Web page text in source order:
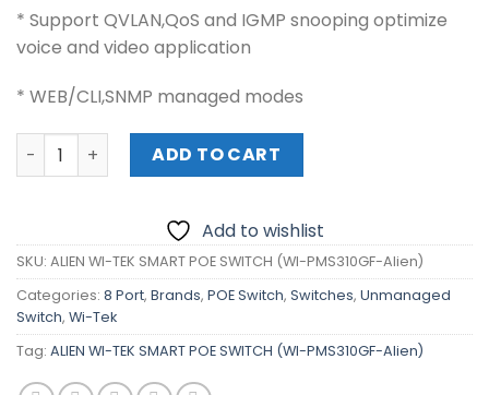
* Support QVLAN,QoS and IGMP snooping optimize
voice and video application
* WEB/CLI,SNMP managed modes
ALIEN WI-TEK SMART POE SWITCH (WI-PMS310GF-Alien)
ADD TO CART
Add to wishlist
SKU: ALIEN WI-TEK SMART POE SWITCH (WI-PMS310GF-Alien)
Categories: 8 Port, Brands, POE Switch, Switches, Unmanaged
Switch, Wi-Tek
Tag: ALIEN WI-TEK SMART POE SWITCH (WI-PMS310GF-Alien)